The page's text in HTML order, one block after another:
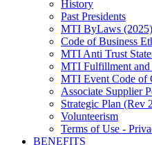
History
Past Presidents
MTI ByLaws (2025)
Code of Business
MTI Anti Trust
MTI Fulfillment
MTI Event Code of
Associate Supplier
Strategic Plan (Rev
Volunteerism
Terms of Use -
BENEFITS